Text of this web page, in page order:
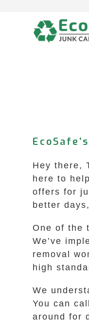
Hey there,
here to
offers for
better
One of the
We’ve
removal
high
We
You can
around for